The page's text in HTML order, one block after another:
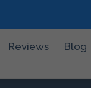
Reviews Blog